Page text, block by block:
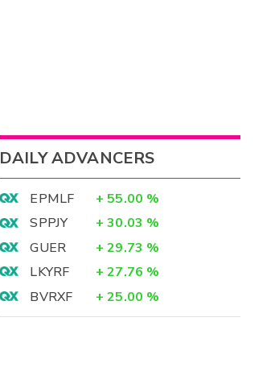
DAILY ADVANCERS
EPMLF + 55.00 %
SPPJY
+ 30.03 %
GUER
+ 29.73 %
LKYRF
+ 27.76 %
BVRXF
+ 25.00 %